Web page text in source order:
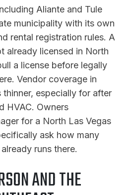
Aliante and Tule
municipality with its own
rental registration rules. A
already licensed in North
a license before legally
Vendor coverage in
thinner, especially for after
HVAC. Owners
for a North Las Vegas
ask how many
runs there.
AND THE